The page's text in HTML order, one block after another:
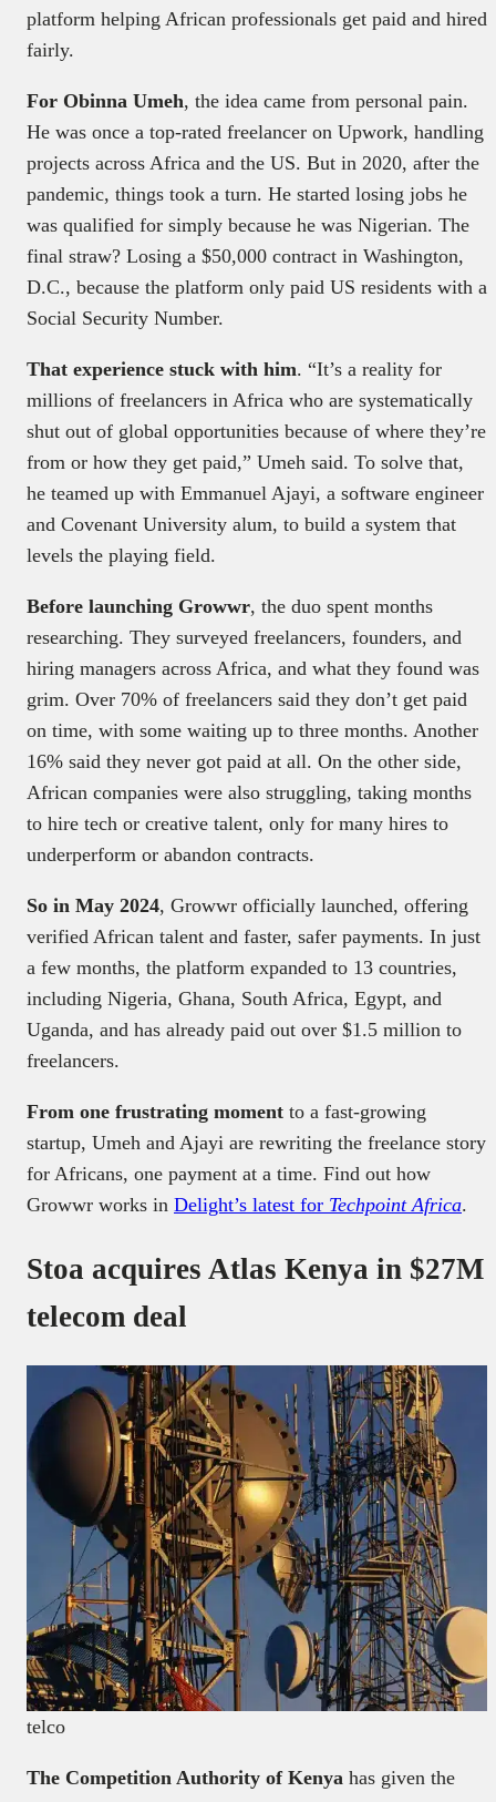
platform helping African professionals get paid and hired
fairly.
For Obinna Umeh, the idea came from personal pain.
He was once a top-rated freelancer on Upwork, handling
projects across Africa and the US. But in 2020, after the
pandemic, things took a turn. He started losing jobs he
was qualified for simply because he was Nigerian. The
final straw? Losing a $50,000 contract in Washington,
D.C., because the platform only paid US residents with a
Social Security Number.
That experience stuck with him. “It’s a reality for
millions of freelancers in Africa who are systematically
shut out of global opportunities because of where they’re
from or how they get paid,” Umeh said. To solve that,
he teamed up with Emmanuel Ajayi, a software engineer
and Covenant University alum, to build a system that
levels the playing field.
Before launching Growwr, the duo spent months
researching. They surveyed freelancers, founders, and
hiring managers across Africa, and what they found was
grim. Over 70% of freelancers said they don’t get paid
on time, with some waiting up to three months. Another
16% said they never got paid at all. On the other side,
African companies were also struggling, taking months
to hire tech or creative talent, only for many hires to
underperform or abandon contracts.
So in May 2024, Growwr officially launched, offering
verified African talent and faster, safer payments. In just
a few months, the platform expanded to 13 countries,
including Nigeria, Ghana, South Africa, Egypt, and
Uganda, and has already paid out over $1.5 million to
freelancers.
From one frustrating moment to a fast-growing
startup, Umeh and Ajayi are rewriting the freelance story
for Africans, one payment at a time. Find out how
Growwr works in Delight’s latest for Techpoint Africa.
Stoa acquires Atlas Kenya in $27M
telecom deal
telco
The Competition Authority of Kenya has given the